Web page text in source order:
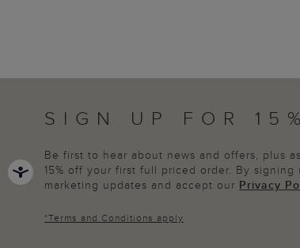
SIGN UP FOR
Be first to hear about news and offers, plus
15% off your first full priced order. By
marketing updates and accept our Privacy
*Terms and Conditions apply